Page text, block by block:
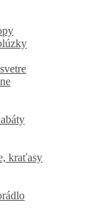
kraťasy